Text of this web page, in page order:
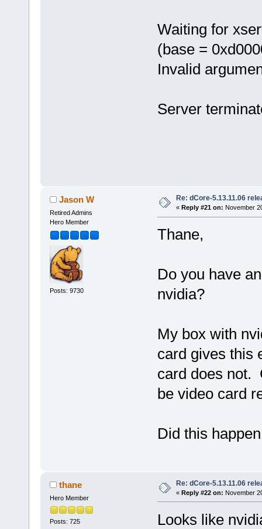
Waiting for
(base =
Invalid
Server
Jason W
Retired Admins
Hero Member
Posts: 9730
Re: dCore-5.13.11.06
« Reply #21 on: November
Thane,
Do you have
nvidia?
My box with
card gives this
card does not.
be video card
Did this
thane
Hero Member
Posts: 725
Re: dCore-5.13.11.06
« Reply #22 on: November
Looks like